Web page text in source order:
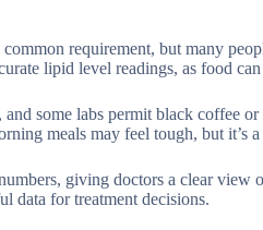
requirement, but many
lipid level readings, as food
some labs permit black coffee
meals may feel tough, but it’s
giving doctors a clear
data for treatment decisions.